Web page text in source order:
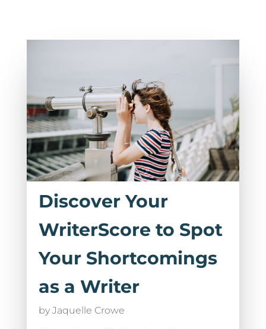
Discover Your
WriterScore to Spot
Your Shortcomings
as a Writer
by Jaquelle Crowe